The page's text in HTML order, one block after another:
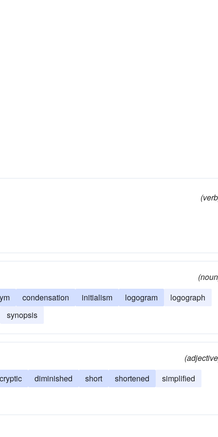
condensation initialism logogram
logograph
synopsis
cryptic diminished short shortened
simplified